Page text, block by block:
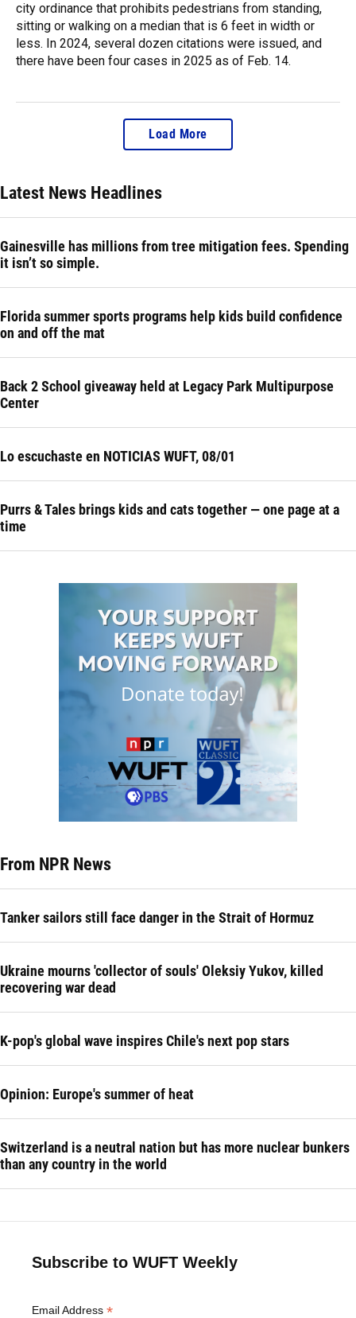
city ordinance that prohibits pedestrians from standing,
sitting or walking on a median that is 6 feet in width or
less. In 2024, several dozen citations were issued, and
there have been four cases in 2025 as of Feb. 14.
Load More
Latest News Headlines
Gainesville has millions from tree mitigation fees. Spending
it isn’t so simple.
Florida summer sports programs help kids build confidence
on and off the mat
Back 2 School giveaway held at Legacy Park Multipurpose
Center
Lo escuchaste en NOTICIAS WUFT, 08/01
Purrs & Tales brings kids and cats together — one page at a
time
From NPR News
Tanker sailors still face danger in the Strait of Hormuz
Ukraine mourns 'collector of souls' Oleksiy Yukov, killed
recovering war dead
K-pop's global wave inspires Chile's next pop stars
Opinion: Europe's summer of heat
Switzerland is a neutral nation but has more nuclear bunkers
than any country in the world
Subscribe to WUFT Weekly
Email Address *